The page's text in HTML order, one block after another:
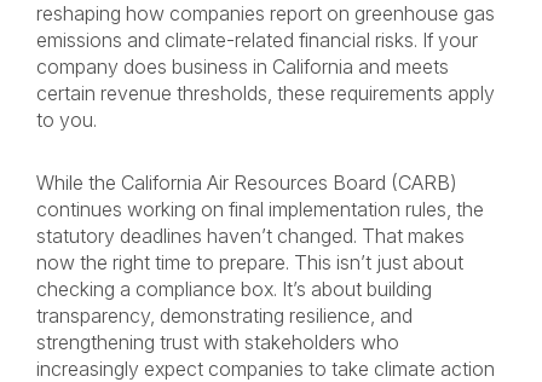
reshaping how companies report on greenhouse gas
emissions and climate-related financial risks. If your
company does business in California and meets
certain revenue thresholds, these requirements apply
to you.
While the California Air Resources Board (CARB)
continues working on final implementation rules, the
statutory deadlines haven’t changed. That makes
now the right time to prepare. This isn’t just about
checking a compliance box. It’s about building
transparency, demonstrating resilience, and
strengthening trust with stakeholders who
increasingly expect companies to take climate action